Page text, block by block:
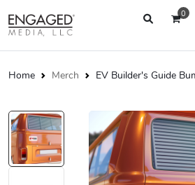
0
Home Merch EV Builder's Guide